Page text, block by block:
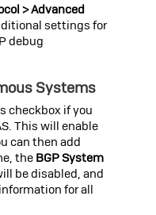
> Advanced
settings for
debug
Systems
checkbox if you
This will enable
can then add
the BGP System
be disabled, and
for all